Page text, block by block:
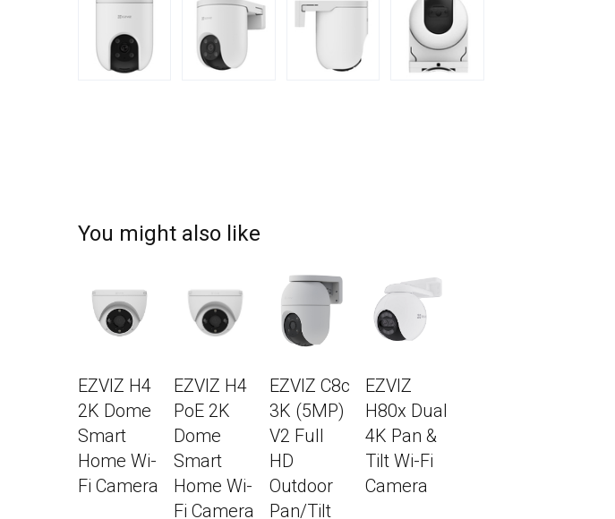
You might also like
EZVIZ H4
2K Dome
Smart
Home Wi-
Fi Camera
EZVIZ H4
PoE 2K
Dome
Smart
Home Wi-
Fi Camera
EZVIZ C8c
3K (5MP)
V2 Full
HD
Outdoor
Pan/Tilt
EZVIZ
H80x Dual
4K Pan &
Tilt Wi-Fi
Camera